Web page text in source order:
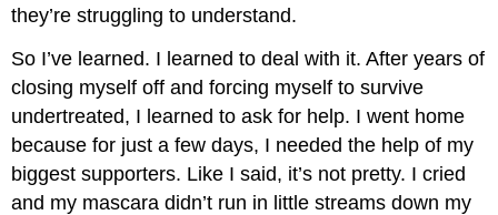
they’re struggling to understand.
So I’ve learned. I learned to deal with it. After years of
closing myself off and forcing myself to survive
undertreated, I learned to ask for help. I went home
because for just a few days, I needed the help of my
biggest supporters. Like I said, it’s not pretty. I cried
and my mascara didn’t run in little streams down my